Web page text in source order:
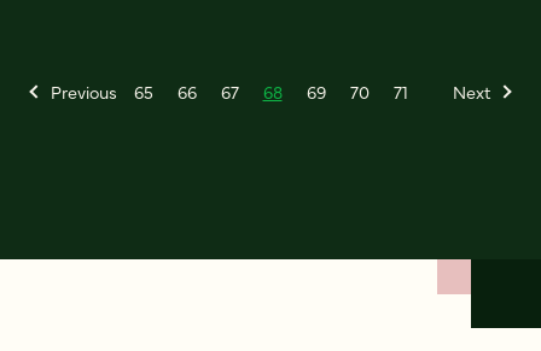
Previous 65 66 67 68 69 70 71 Next